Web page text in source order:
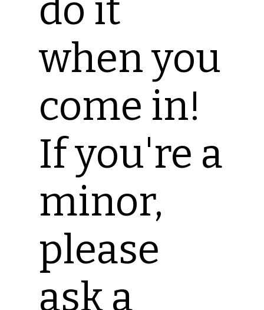
do it
when you
come in!
If you're a
minor,
please
ask a